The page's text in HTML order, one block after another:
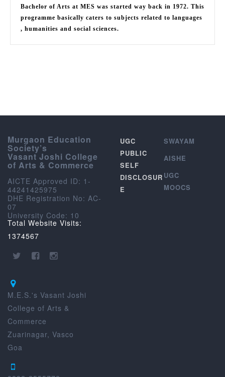
Bachelor of Arts at MES was started way back in 1972. This
programme basically caters to subjects related to languages
, humanities and social sciences.
Murgaon Education
Society’s
Vasant Joshi College
of Arts & Commerce
AICTE Approved ID: 1-
44241425975
DHE Registration No: AC-
07
University Code: 10
Total Website Visits:
1374567
UGC
PUBLIC
SELF
DISCLOSUR
E
SWAYAM
AISHE
UGC
MOOCS
M.E.S.'s Vasant Joshi
College of Arts &
Commerce
Zuarinagar, Vasco
Goa